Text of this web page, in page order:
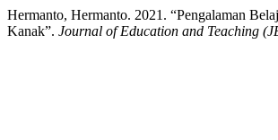
Hermanto, Hermanto. 2021. “Pengalaman
Kanak”. Journal of Education and Teaching